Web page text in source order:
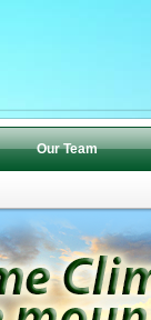
Our Team